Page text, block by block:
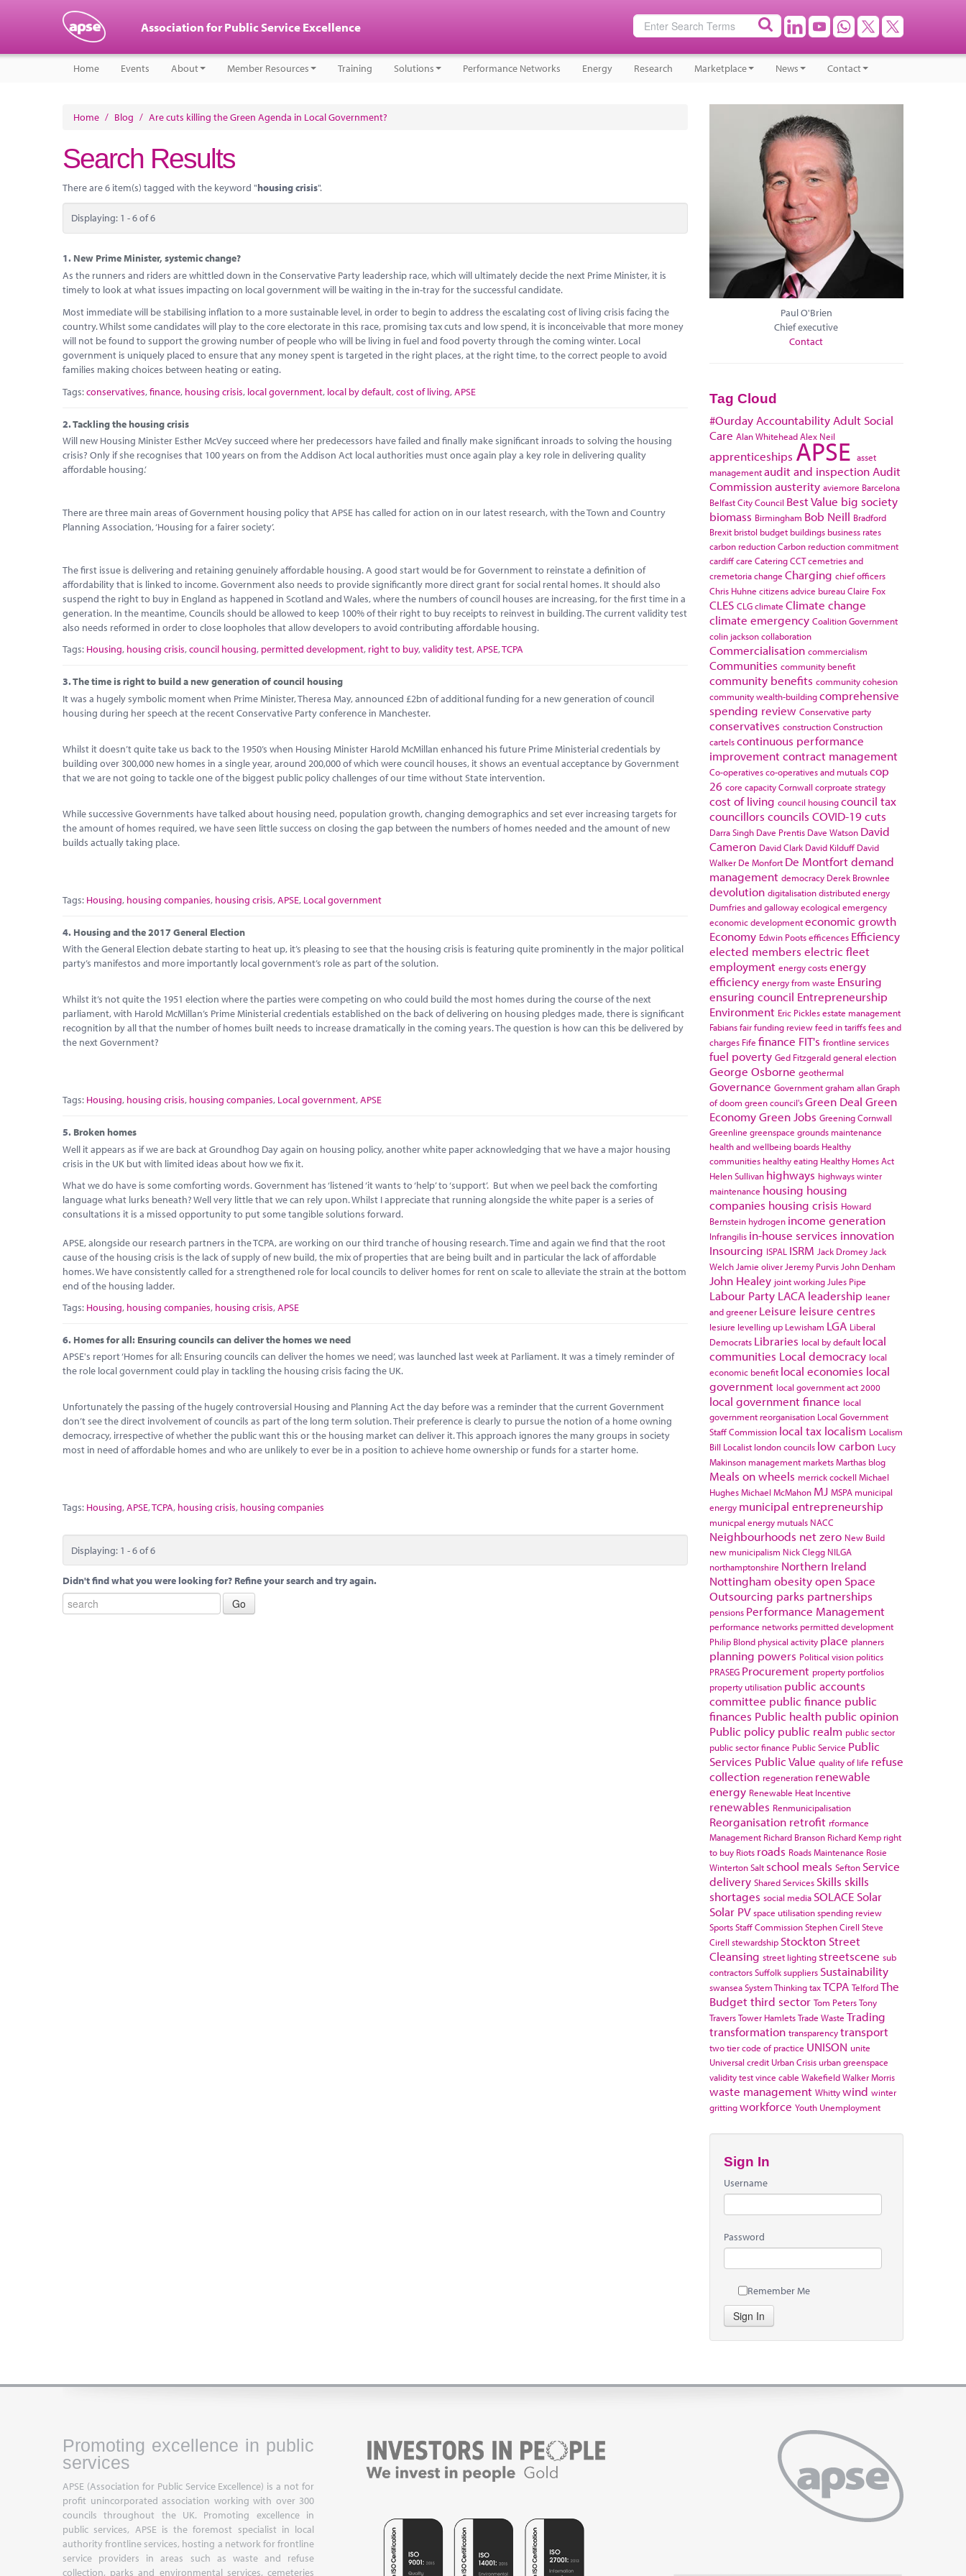
Association for Public Service Excellence
Home Events About Member Resources Training Solutions Performance Networks Energy Research Marketplace News Contact
Home / Blog / Are cuts killing the Green Agenda in Local Government?
Search Results
There are 6 item(s) tagged with the keyword "housing crisis".
Displaying: 1 - 6 of 6
1. New Prime Minister, systemic change?
As the runners and riders are whittled down in the Conservative Party leadership race, which will ultimately decide the next Prime Minister, it is
timely to look at what issues impacting on local government will be waiting in the in-tray for the successful candidate.
Most immediate will be stabilising inflation to a more sustainable level, in order to begin to address the escalating cost of living crisis facing the
country. Whilst some candidates will play to the core electorate in this race, promising tax cuts and low spend, it is inconceivable that more money
will not be found to support the growing number of people who will be living in fuel and food poverty through the coming winter. Local
government is uniquely placed to ensure that any money spent is targeted in the right places, at the right time, to the correct people to avoid
families making choices between heating or eating.
Tags:conservatives,finance, housing crisis, local government, local by default,cost of living,APSE
2.Tackling the housing crisis
Will new Housing Minister Esther McVey succeed where her predecessors have failed and finally make significant inroads to solving the housing
crisis? Only if she recognises that 100 years on from the Addison Act local authorities must once again play a key role in delivering quality
affordable housing.’
There are three main areas of Government housing policy that APSE has called for action on in our latest research, with the Town and Country
Planning Association, ‘Housing for a fairer society’.
The first issue is delivering and retaining genuinely affordable housing. A good start would be for Government to reinstate a definition of
affordability that is linked to income. Government also needs to provide significantly more direct grant for social rental homes. It should also
suspend the right to buy in England as happened in Scotland and Wales, where the numbers of council houses are increasing, for the first time in a
generation. In the meantime, Councils should be allowed to keep 100% of their right to buy receipts to reinvest in building. The current validity test
also needs reformed in order to close loopholes that allow developers to avoid contributing affordable housing.
Tags: Housing, housing crisis,council housing, permitted development, right to buy,validity test,APSE,TCPA
3.The time is right to build a new generation of council housing
It was a hugely symbolic moment when Prime Minister, Theresa May, announced £2bn of additional funding for a new generation of council
housing during her speech at the recent Conservative Party conference in Manchester.
Whilst it doesn’t quite take us back to the 1950’s when Housing Minister Harold McMillan enhanced his future Prime Ministerial credentials by
building over 300,000 new homes in a single year, around 200,000 of which were council houses, it shows an eventual acceptance by Government
that we are not going to tackle one of the biggest public policy challenges of our time without State intervention.
While successive Governments have talked about housing need, population growth, changing demographics and set ever increasing targets for
the amount of homes required, we have seen little success on closing the gap between the numbers of homes needed and the amount of new
builds actually taking place.
Tags: Housing, housing companies, housing crisis,APSE, Local government
4. Housing and the 2017 General Election
With the General Election debate starting to heat up, it’s pleasing to see that the housing crisis is featuring quite prominently in the major political
party’s manifestos and more importantly local government’s role as part of the solution.
Whilst it’s not quite the 1951 election where the parties were competing on who could build the most homes during the course of the next
parliament, with Harold McMillan’s Prime Ministerial credentials established on the back of delivering on housing pledges made, there is significant
recognition by all that the number of homes built needs to increase dramatically in the coming years. The question is how can this be delivered by
the next Government?
Tags: Housing, housing crisis, housing companies, Local government,APSE
5. Broken homes
Well it appears as if we are back at Groundhog Day again on housing policy, another white paper acknowledging that we have a major housing
crisis in the UK but with limited ideas about how we fix it.
What we do have is some comforting words. Government has ‘listened ‘it wants to ‘help’ to ‘support’. But when we peel back the comforting
language what lurks beneath? Well very little that we can rely upon. Whilst I appreciate that running alongside the white paper is a series of
consultations it is a missed opportunity to put some tangible solutions forward.
APSE, alongside our research partners in the TCPA, are working on our third tranche of housing research. Time and again we find that the root
cause of the housing crisis is the lack of supply of new build, the mix of properties that are being built and in particular the lack of affordable
homes. We have consistently called for a strengthened role for local councils to deliver homes for rent on scale to alleviate the strain at the bottom
end of the housing ladder.
Tags: Housing, housing companies, housing crisis,APSE
6. Homes for all: Ensuring councils can deliver the homes we need
APSE's report ‘Homes for all: Ensuring councils can deliver the homes we need’, was launched last week at Parliament. It was a timely reminder of
the role local government could play in tackling the housing crisis facing the UK.
Unfortunately the passing of the hugely controversial Housing and Planning Act the day before was a reminder that the current Government
don’t see the direct involvement of councils as part of the long term solution. Their preference is clearly to pursue the notion of a home owning
democracy, irrespective of whether the public want this or the housing market can deliver it. This approach ignores the many groups in society
most in need of affordable homes and who are unlikely to ever be in a position to achieve home ownership or funds for a starter home.
Tags: Housing,APSE,TCPA, housing crisis, housing companies
Displaying: 1 - 6 of 6
Didn't find what you were looking for? Refine your search and try again.
Paul O'Brien
Chief executive
Contact
Tag Cloud
#Ourday Accountability Adult Social
Care Alan WhiteheadAlex Neil
apprenticeships APSE asset
managementaudit and inspection Audit
Commissionausterity aviemore Barcelona
Belfast City Council Best Value big society
biomass Birmingham Bob Neill Bradford
Brexit bristol budget buildings business rates
carbon reductionCarbon reduction commitment
cardiffcare CateringCCTcemetries and
cremetoriachange Charging chief officers
Chris Huhne citizens advice bureauClaire Fox
CLES CLGclimate Climate change
climate emergency Coalition Government
colin jacksoncollaboration
Commercialisation commercialism
Communities community benefit
community benefits community cohesion
community wealth-buildingcomprehensive
spending review Conservative party
conservatives constructionConstruction
cartelscontinuous performance
improvementcontract management
Co-operativesco-operatives and mutualscop
26 core capacityCornwall corproate strategy
cost of living council housingcouncil tax
councillors councils COVID-19cuts
Darra Singh Dave Prentis Dave Watson David
Cameron David Clark David Kilduff David
Walker De Monfort De Montfortdemand
management democracy Derek Brownlee
devolution digitalisationdistributed energy
Dumfries and gallowayecological emergency
economic developmenteconomic growth
Economy Edwin Pootsefficences Efficiency
elected members electric fleet
employment energy costsenergy
efficiency energy from waste Ensuring
ensuring council Entrepreneurship
Environment Eric Picklesestate management
Fabiansfair funding reviewfeed in tariffsfees and
charges Fife finance FIT's frontline services
fuel poverty Ged Fitzgeraldgeneral election
George Osborne geothermal
Governance Governmentgraham allanGraph
of doom green council'sGreen Deal Green
EconomyGreen Jobs Greening Cornwall
Greenline greenspace grounds maintenance
health and wellbeing boards Healthy
communities healthy eating Healthy Homes Act
Helen Sullivan highways highways winter
maintenance housing housing
companies housing crisis Howard
Bernstein hydrogen income generation
Infrangilis in-house services innovation
Insourcing ISPAL ISRM Jack Dromey Jack
Welch Jamie oliver Jeremy Purvis John Denham
John Healey joint working Jules Pipe
Labour Party LACA leadership leaner
and greener Leisure leisure centres
lesiure levelling up Lewisham LGA Liberal
Democrats Libraries local by default local
communities Local democracy local
economic benefit local economies local
government local government act 2000
local government finance local
government reorganisation Local Government
Staff Commission local tax localism Localism
Bill Localist london councils low carbon Lucy
Makinson management marketsMarthas blog
Meals on wheels merrick cockell Michael
HughesMichael McMahon MJ MSPA municipal
energy municipal entrepreneurship
municpal energy mutuals NACC
Neighbourhoods net zero New Build
new municipalism Nick Clegg NILGA
northamptonshire Northern Ireland
Nottingham obesityopen Space
Outsourcing parks partnerships
pensions Performance Management
performance networks permitted development
Philip Blond physical activity place planners
planning powers Political vision politics
PRASEG Procurement property portfolios
property utilisation public accounts
committee public finance public
finances Public health public opinion
Public policy public realm public sector
public sector finance Public Service Public
Services Public Value quality of life refuse
collection regeneration renewable
energy Renewable Heat Incentive
renewables Renmunicipalisation
Reorganisation retrofit rformance
Management Richard Branson Richard Kemp right
to buy Riots roads Roads Maintenance Rosie
WintertonSalt school meals Sefton Service
delivery Shared Services Skills skills
shortages social media SOLACE Solar
Solar PV space utilisationspending review
SportsStaff CommissionStephen Cirell Steve
Cirell stewardship Stockton Street
Cleansing street lighting streetscene sub
contractorsSuffolksuppliers Sustainability
swanseaSystem ThinkingtaxTCPA TelfordThe
Budgetthird sector Tom PetersTony
TraversTower HamletsTrade Waste Trading
transformation transparencytransport
two tier code of practice UNISON unite
Universal credit Urban Crisis urban greenspace
validity testvince cable WakefieldWalker Morris
waste management Whittywind winter
grittingworkforce Youth Unemployment
Sign In
Username
Password
Remember Me
Sign In
Promoting excellence in public
services
APSE (Association for Public Service Excellence) is a not for
profit unincorporated association working with over 300
councils throughout the UK. Promoting excellence in
public services, APSE is the foremost specialist in local
authority frontline services, hosting a network for frontline
service providers in areas such as waste and refuse
collection, parks and environmental services, cemeteries